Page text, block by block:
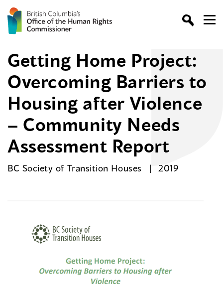
Getting Home Project:
Overcoming Barriers to
Housing after Violence
– Community Needs
Assessment Report
BC Society of Transition Houses 2019